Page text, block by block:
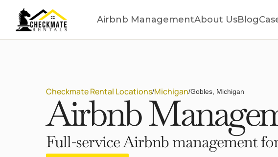
Airbnb ManagementAbout UsBlog
Checkmate Rental Locations/Michigan/Gobles, Michigan
Airbnb
Full-service Airbnb management